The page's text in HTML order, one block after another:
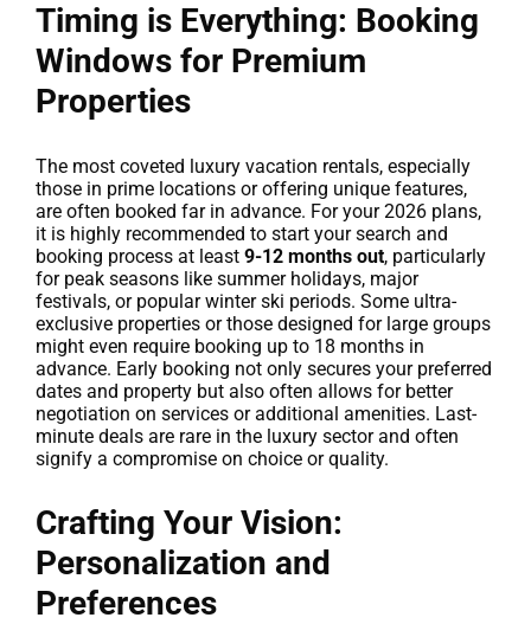
Timing is Everything: Booking
Windows for Premium
Properties
The most coveted luxury vacation rentals, especially
those in prime locations or offering unique features,
are often booked far in advance. For your 2026 plans,
it is highly recommended to start your search and
booking process at least 9-12 months out, particularly
for peak seasons like summer holidays, major
festivals, or popular winter ski periods. Some ultra-
exclusive properties or those designed for large groups
might even require booking up to 18 months in
advance. Early booking not only secures your preferred
dates and property but also often allows for better
negotiation on services or additional amenities. Last-
minute deals are rare in the luxury sector and often
signify a compromise on choice or quality.
Crafting Your Vision:
Personalization and
Preferences